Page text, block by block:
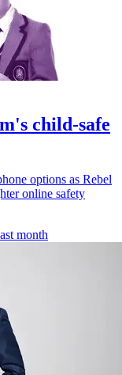
child-safe
options as Rebel
online safety
month